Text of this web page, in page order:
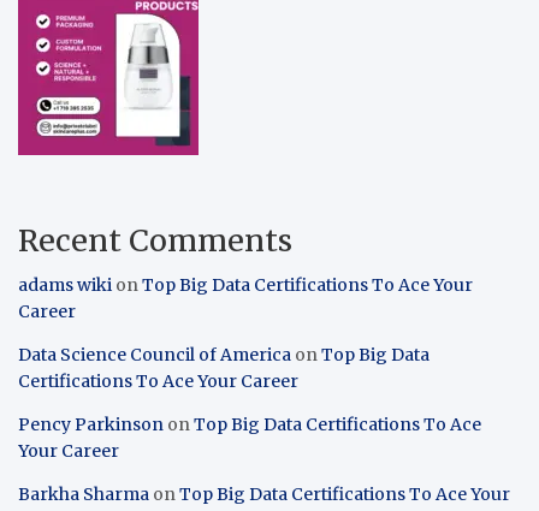
Recent Comments
adams wiki onTop Big Data Certifications To Ace Your
Career
Data Science Council of America onTop Big Data
Certifications To Ace Your Career
Pency Parkinson onTop Big Data Certifications To Ace
Your Career
Barkha Sharma onTop Big Data Certifications To Ace Your